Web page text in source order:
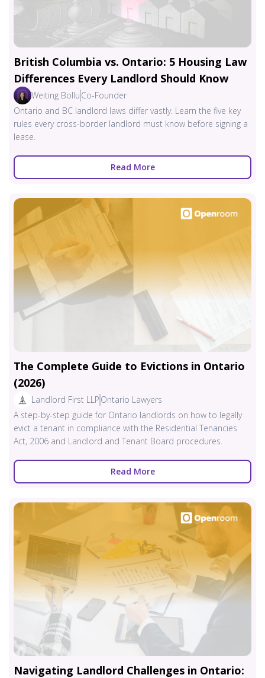
British Columbia vs. Ontario: 5 Housing Law
Differences Every Landlord Should Know
Weiting Bollu Co-Founder
Ontario and BC landlord laws differ vastly. Learn the five key
rules every cross-border landlord must know before signing a
lease.
Read More
The Complete Guide to Evictions in Ontario
(2026)
Landlord First LLP Ontario Lawyers
A step-by-step guide for Ontario landlords on how to legally
evict a tenant in compliance with the Residential Tenancies
Act, 2006 and Landlord and Tenant Board procedures.
Read More
Navigating Landlord Challenges in Ontario: